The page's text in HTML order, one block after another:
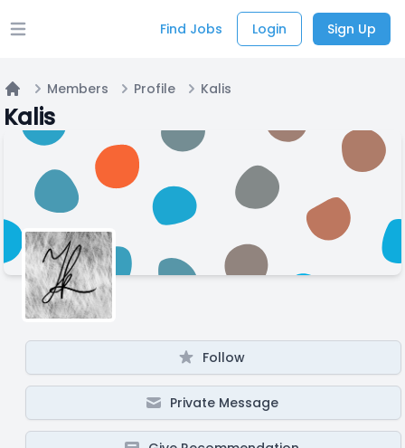
Open main menu Find Jobs Login Sign Up
Home
Members Profile Kalis
Kalis
Follow
Private Message